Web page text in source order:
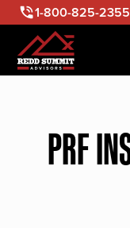
1-800-825-2355
PRF